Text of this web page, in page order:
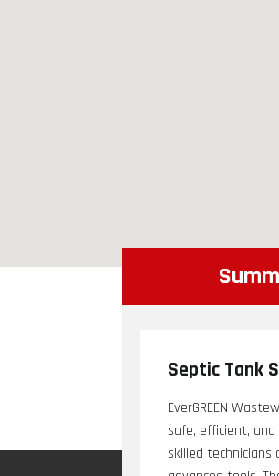
Septic Tank
EverGREEN
safe, efficient,
skilled